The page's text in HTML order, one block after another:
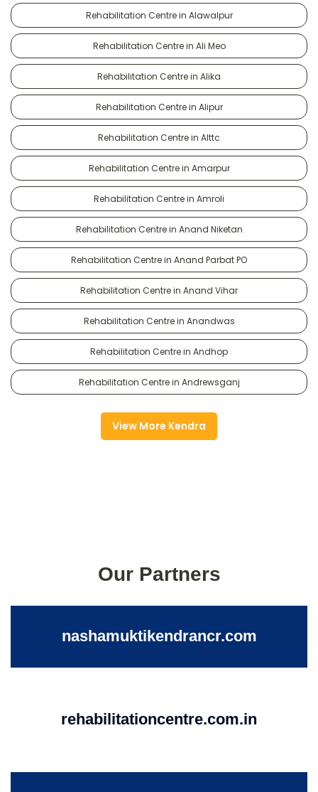
Rehabilitation Centre in Alawalpur
Rehabilitation Centre in Ali Meo
Rehabilitation Centre in Alika
Rehabilitation Centre in Alipur
Rehabilitation Centre in Alttc
Rehabilitation Centre in Amarpur
Rehabilitation Centre in Amroli
Rehabilitation Centre in Anand Niketan
Rehabilitation Centre in Anand Parbat PO
Rehabilitation Centre in Anand Vihar
Rehabilitation Centre in Anandwas
Rehabilitation Centre in Andhop
Rehabilitation Centre in Andrewsganj
View More Kendra
Our Partners
nashamuktikendrancr.com
rehabilitationcentre.com.in